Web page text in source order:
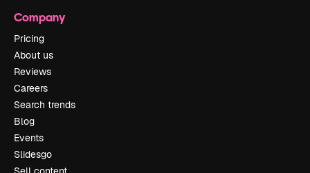
Company
Pricing
About us
Reviews
Careers
Search trends
Blog
Events
Slidesgo